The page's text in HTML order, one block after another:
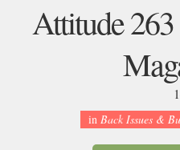
Attitude
in Back Issues &